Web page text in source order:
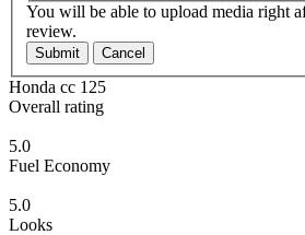
You will be able to upload media right
review.
Submit Cancel
Honda cc 125
Overall rating
5.0
Fuel Economy
5.0
Looks